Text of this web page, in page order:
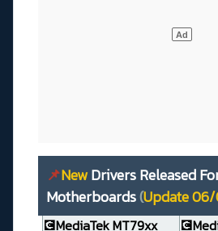
📌NewDrivers Released
Motherboards(Update
💽MediaTek MT79xx